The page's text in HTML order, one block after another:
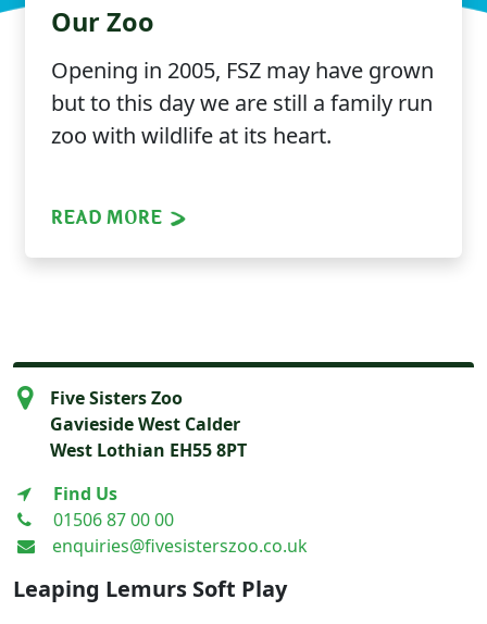
Our Zoo
Opening in 2005, FSZ may have grown
but to this day we are still a family run
zoo with wildlife at its heart.
READ MORE
Five Sisters Zoo
Gavieside West Calder
West Lothian EH55 8PT
Find Us
01506 87 00 00
enquiries@fivesisterszoo.co.uk
Leaping Lemurs Soft Play